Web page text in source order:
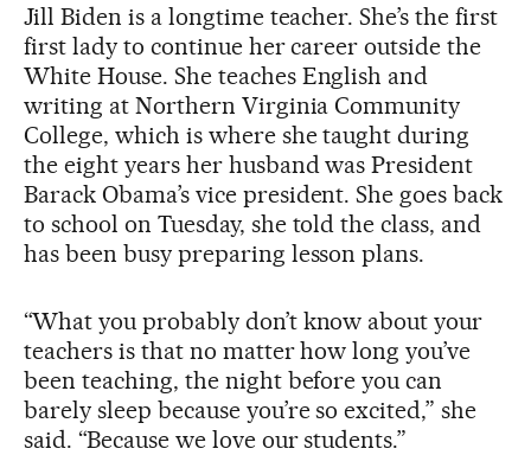
Jill Biden is a longtime teacher. She’s the first
first lady to continue her career outside the
White House. She teaches English and
writing at Northern Virginia Community
College, which is where she taught during
the eight years her husband was President
Barack Obama’s vice president. She goes back
to school on Tuesday, she told the class, and
has been busy preparing lesson plans.
“What you probably don’t know about your
teachers is that no matter how long you’ve
been teaching, the night before you can
barely sleep because you’re so excited,” she
said. “Because we love our students.”